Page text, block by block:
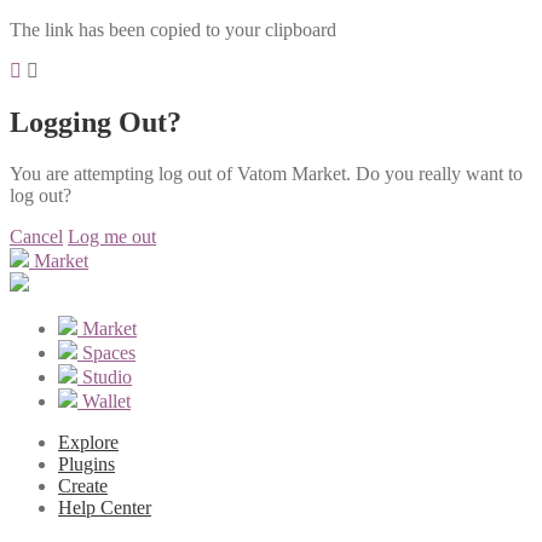
The link has been copied to your clipboard
Logging Out?
You are attempting log out of Vatom Market. Do you really want to
log out?
Cancel Log me out
Market
Market
Spaces
Studio
Wallet
Explore
Plugins
Create
Help Center